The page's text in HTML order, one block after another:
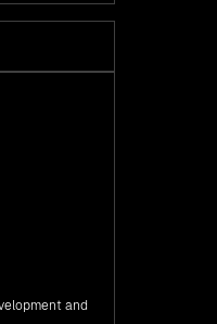
AI Centre
with
with AI-Driven
and